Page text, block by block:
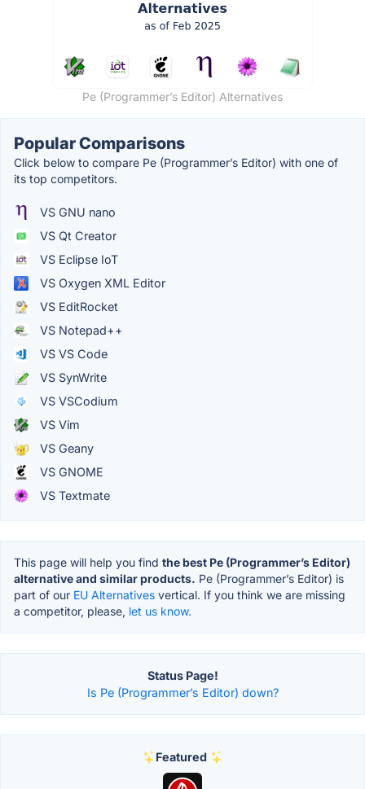
Pe (Programmer’s Editor) Alternatives
Popular Comparisons
Click below to compare Pe (Programmer’s Editor) with one of
its top competitors.
VS GNU nano
VS Qt Creator
VS Eclipse IoT
VS Oxygen XML Editor
VS EditRocket
VS Notepad++
VS VS Code
VS SynWrite
VS VSCodium
VS Vim
VS Geany
VS GNOME
VS Textmate
This page will help you find the best Pe (Programmer’s Editor)
alternative and similar products. Pe (Programmer’s Editor) is
part of our EU Alternatives vertical. If you think we are missing
a competitor, please, let us know.
Status Page!
Is Pe (Programmer’s Editor) down?
Featured